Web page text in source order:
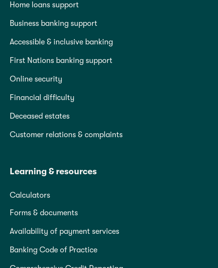
Home loans support
Business banking support
Accessible & inclusive banking
First Nations banking support
Online security
Financial difficulty
Deceased estates
Customer relations & complaints
Learning & resources
Calculators
Forms & documents
Availability of payment services
Banking Code of Practice